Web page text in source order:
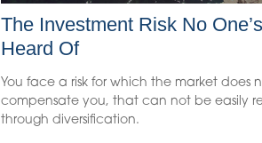
The Investment Risk No
Heard Of
You face a risk for which the market does
compensate you, that can not be easily
through diversification.